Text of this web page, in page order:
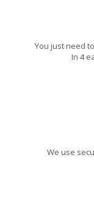
You just need
In 4
We use